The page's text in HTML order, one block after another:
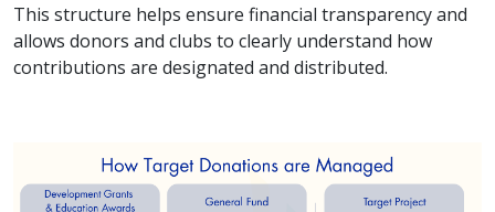
This structure helps ensure financial transparency and
allows donors and clubs to clearly understand how
contributions are designated and distributed.